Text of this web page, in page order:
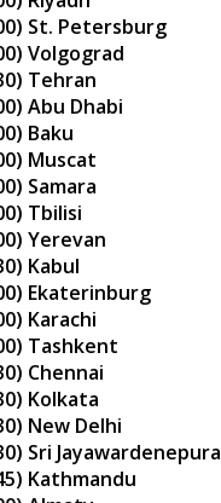
St. Petersburg
Volgograd
Tehran
Abu Dhabi
Baku
Muscat
Samara
Tbilisi
Yerevan
Kabul
Ekaterinburg
Karachi
Tashkent
Chennai
Kolkata
New Delhi
Sri Jayawardenepura
Kathmandu